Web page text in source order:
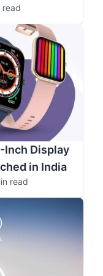
read
Inch Display
in India
read